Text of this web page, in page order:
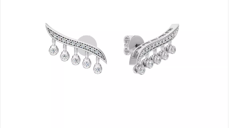
Earrings
Bracelets